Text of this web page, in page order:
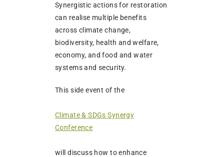
Synergistic actions for restoration
can realise multiple benefits
across climate change,
biodiversity, health and welfare,
economy, and food and water
systems and security.
This side event of the
Climate & SDGs Synergy
Conference
will discuss how to enhance